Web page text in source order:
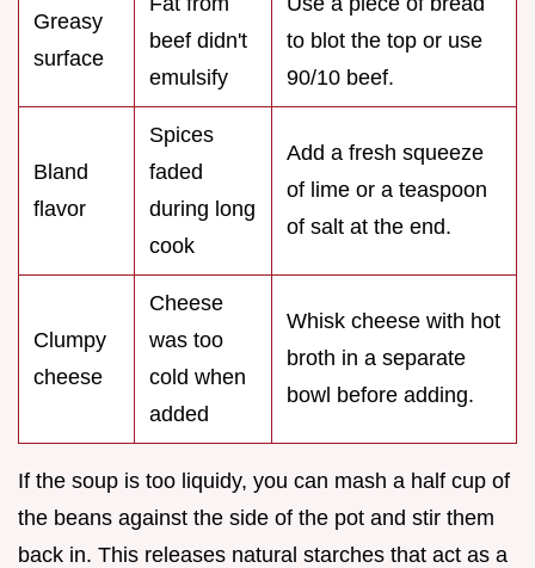
Greasy
surface
beef didn't
emulsify
to blot the top or use
90/10 beef.
Bland
flavor
Spices
faded
during long
cook
Add a fresh squeeze
of lime or a teaspoon
of salt at the end.
Clumpy
cheese
Cheese
was too
cold when
added
Whisk cheese with hot
broth in a separate
bowl before adding.
If the soup is too liquidy, you can mash a half cup of
the beans against the side of the pot and stir them
back in. This releases natural starches that act as a